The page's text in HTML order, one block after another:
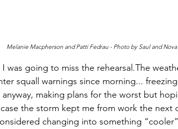
Melanie Macpherson and Patti Fedrau - Photo by Saul and
was going to miss the rehearsal.The
squall warnings since morning...
making plans for the worst but
the storm kept me from work the next
changing into something